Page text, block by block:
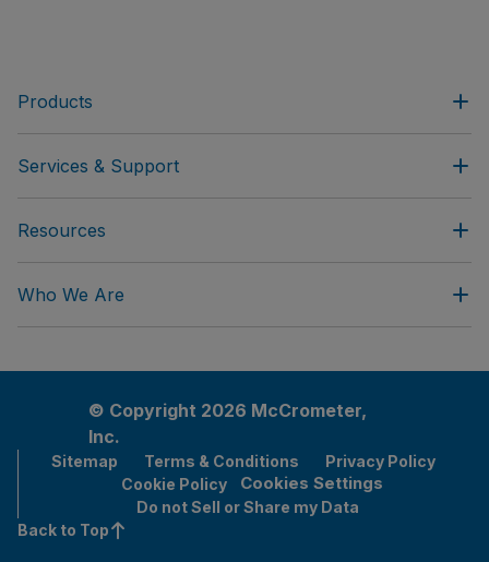
Products
Services & Support
Resources
Who We Are
© Copyright 2026 McCrometer,
Inc.
Sitemap Terms & Conditions
Privacy Policy
Cookie Policy
Cookies Settings
Do not Sell or Share my Data
Back to Top